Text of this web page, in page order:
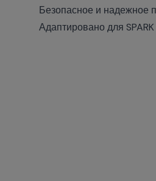
Безопасное и надежное
Адаптировано для